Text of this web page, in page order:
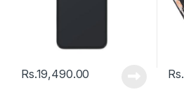
Rs.19,490.00 Rs.